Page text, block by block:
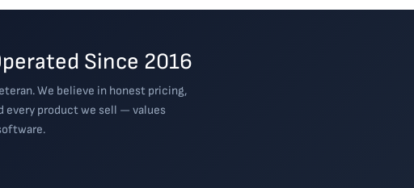
Since 2016
We believe in honest pricing,
every product we sell — values